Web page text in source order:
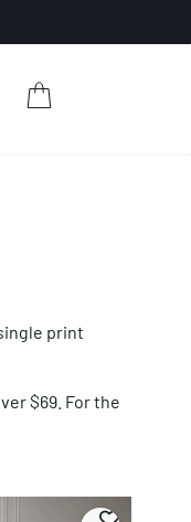
print
$69. For the